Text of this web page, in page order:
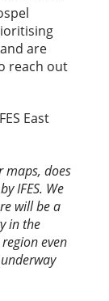
are
reach out
East
maps, does
IFES. We
will be a
in the
even